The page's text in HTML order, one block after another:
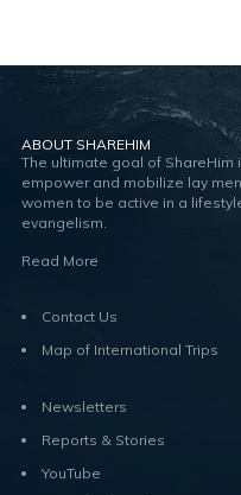
ABOUT SHAREHIM
The ultimate goal of ShareHim
empower and mobilize lay
women to be active in a
evangelism.
Read More
Contact Us
Map of International Trips
Newsletters
Reports & Stories
YouTube